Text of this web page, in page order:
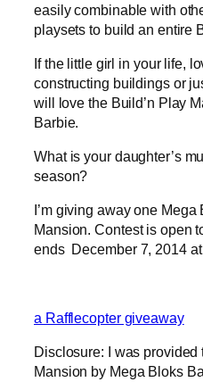
easily combinable with
playsets to build an entire
If the little girl in your life,
constructing buildings or
will love the Build’n Play
Barbie.
What is your daughter’s
season?
I’m giving away one
Mansion. Contest is open
ends December 7, 2014
a Rafflecopter giveaway
Disclosure: I was provided
Mansion by Mega Bloks